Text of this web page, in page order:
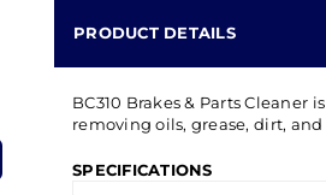
PRODUCT DETAILS
BC310 Brakes & Parts
removing oils, grease, dirt,
SPECIFICATIONS